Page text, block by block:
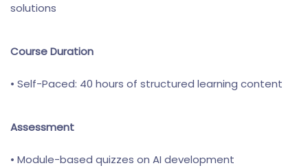
solutions
Course Duration
• Self-Paced: 40 hours of structured learning content
Assessment
• Module-based quizzes on AI development